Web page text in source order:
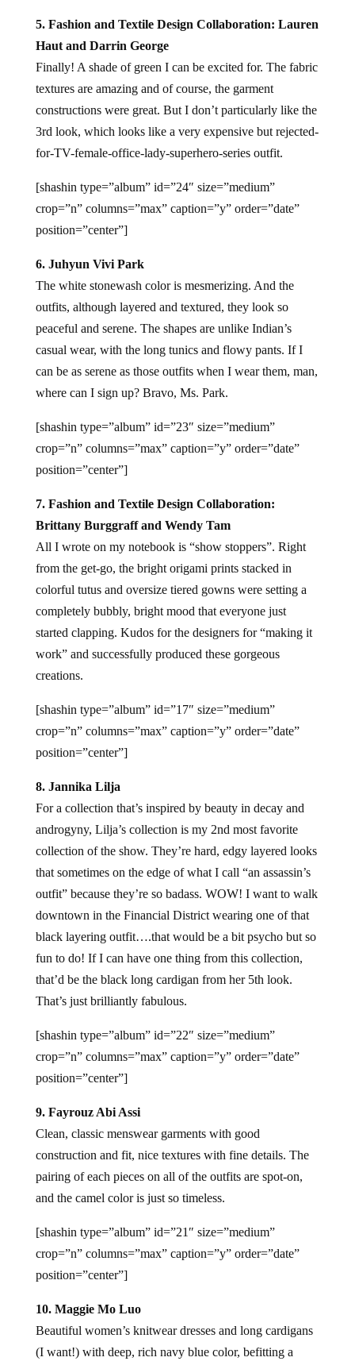
5. Fashion and Textile Design Collaboration: Lauren
Haut and Darrin George
Finally! A shade of green I can be excited for. The fabric
textures are amazing and of course, the garment
constructions were great. But I don’t particularly like the
3rd look, which looks like a very expensive but rejected-
for-TV-female-office-lady-superhero-series outfit.
[shashin type=”album” id=”24″ size=”medium”
crop=”n” columns=”max” caption=”y” order=”date”
position=”center”]
6. Juhyun Vivi Park
The white stonewash color is mesmerizing. And the
outfits, although layered and textured, they look so
peaceful and serene. The shapes are unlike Indian’s
casual wear, with the long tunics and flowy pants. If I
can be as serene as those outfits when I wear them, man,
where can I sign up? Bravo, Ms. Park.
[shashin type=”album” id=”23″ size=”medium”
crop=”n” columns=”max” caption=”y” order=”date”
position=”center”]
7. Fashion and Textile Design Collaboration:
Brittany Burggraff and Wendy Tam
All I wrote on my notebook is “show stoppers”. Right
from the get-go, the bright origami prints stacked in
colorful tutus and oversize tiered gowns were setting a
completely bubbly, bright mood that everyone just
started clapping. Kudos for the designers for “making it
work” and successfully produced these gorgeous
creations.
[shashin type=”album” id=”17″ size=”medium”
crop=”n” columns=”max” caption=”y” order=”date”
position=”center”]
8. Jannika Lilja
For a collection that’s inspired by beauty in decay and
androgyny, Lilja’s collection is my 2nd most favorite
collection of the show. They’re hard, edgy layered looks
that sometimes on the edge of what I call “an assassin’s
outfit” because they’re so badass. WOW! I want to walk
downtown in the Financial District wearing one of that
black layering outfit….that would be a bit psycho but so
fun to do! If I can have one thing from this collection,
that’d be the black long cardigan from her 5th look.
That’s just brilliantly fabulous.
[shashin type=”album” id=”22″ size=”medium”
crop=”n” columns=”max” caption=”y” order=”date”
position=”center”]
9. Fayrouz Abi Assi
Clean, classic menswear garments with good
construction and fit, nice textures with fine details. The
pairing of each pieces on all of the outfits are spot-on,
and the camel color is just so timeless.
[shashin type=”album” id=”21″ size=”medium”
crop=”n” columns=”max” caption=”y” order=”date”
position=”center”]
10. Maggie Mo Luo
Beautiful women’s knitwear dresses and long cardigans
(I want!) with deep, rich navy blue color, befitting a